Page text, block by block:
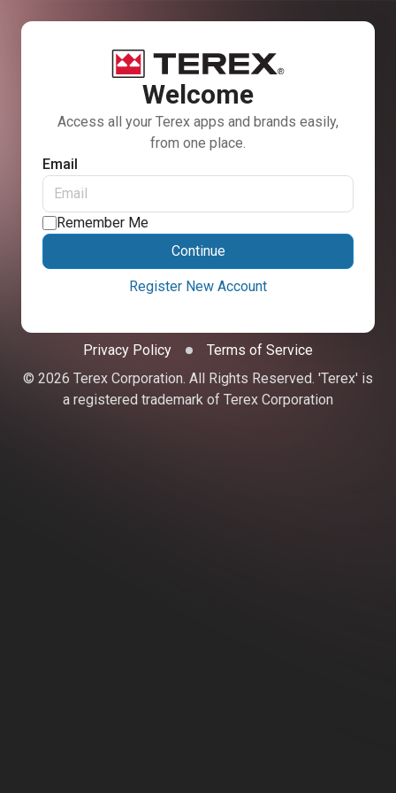
Welcome
Access all your Terex apps and brands easily,
from one place.
Email
Remember Me
Continue
Register New Account
Privacy Policy
Terms of Service
© 2026 Terex Corporation. All Rights Reserved. 'Terex' is
a registered trademark of Terex Corporation